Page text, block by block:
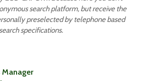
search platform, but receive the
preselected by telephone based
specifications.
Manager